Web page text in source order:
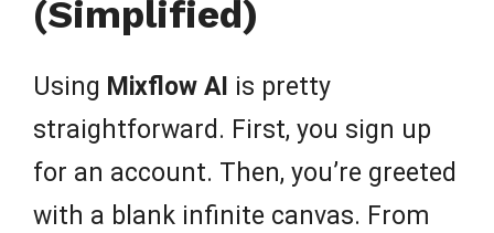
(Simplified)
Using Mixflow AI is pretty
straightforward. First, you sign up
for an account. Then, you’re greeted
with a blank infinite canvas. From